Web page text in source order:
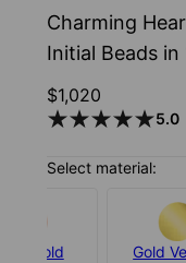
Charming
Initial Beads in
$1,020
5.0
Select material:
Rose Gold
Gold